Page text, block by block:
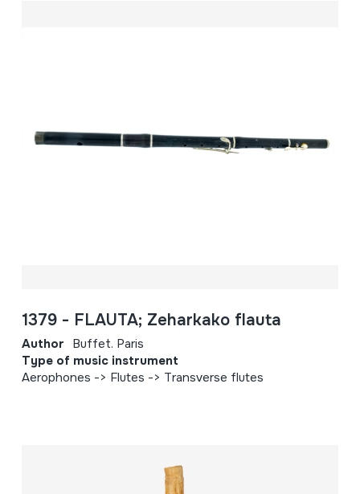
1379 - FLAUTA; Zeharkako flauta
Author Buffet. Paris
Type of music instrument
Aerophones -> Flutes -> Transverse flutes